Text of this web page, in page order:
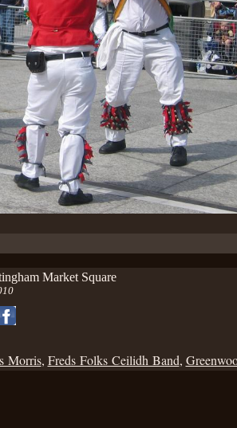
Market Square
Morris, Freds Folks Ceilidh Band,